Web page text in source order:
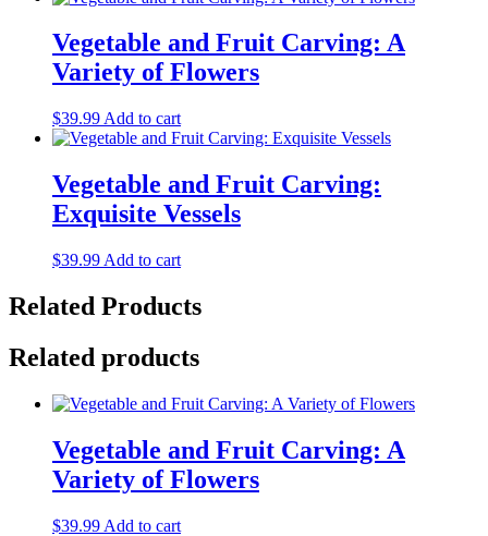
Vegetable and Fruit Carving: A
Variety of Flowers
$39.99 Add to cart
Vegetable and Fruit Carving:
Exquisite Vessels
$39.99 Add to cart
Related Products
Related products
Vegetable and Fruit Carving: A
Variety of Flowers
$39.99 Add to cart